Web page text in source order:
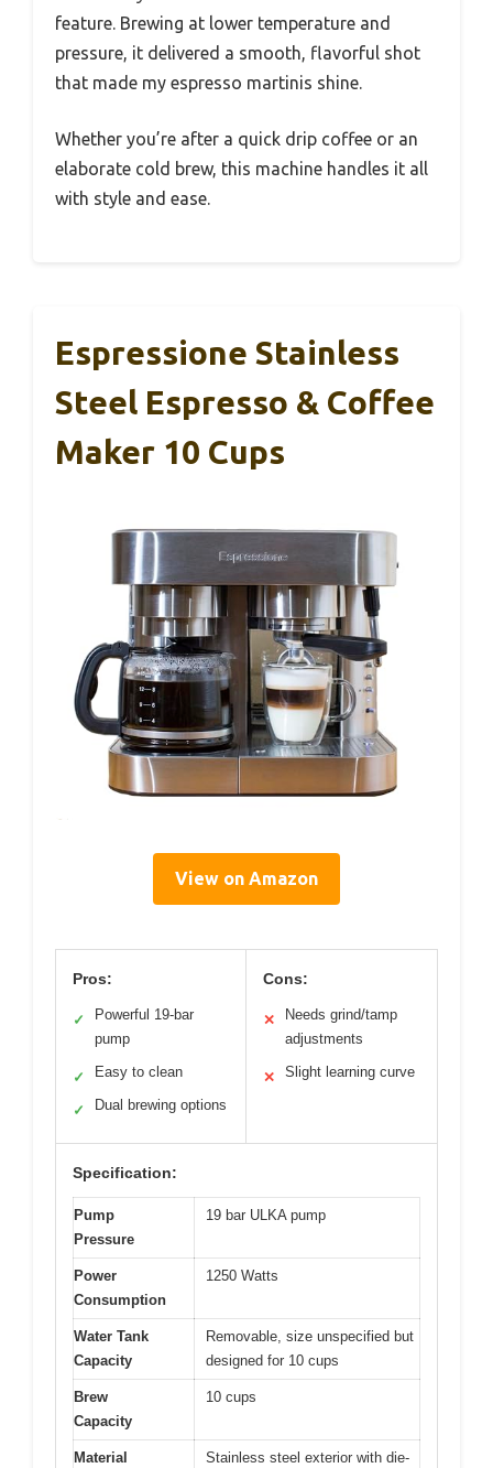
feature. Brewing at lower temperature and
pressure, it delivered a smooth, flavorful shot
that made my espresso martinis shine.
Whether you’re after a quick drip coffee or an
elaborate cold brew, this machine handles it all
with style and ease.
Espressione Stainless
Steel Espresso & Coffee
Maker 10 Cups
View on Amazon
Pros:
✓
Powerful 19-bar
pump
✓ Easy to clean
✓ Dual brewing options
Cons:
✕
Needs grind/tamp
adjustments
✕ Slight learning curve
Specification:
Pump
Pressure
19 bar ULKA pump
Power
Consumption
1250 Watts
Water Tank
Capacity
Removable, size unspecified but
designed for 10 cups
Brew
Capacity
10 cups
Material
Stainless steel exterior with die-